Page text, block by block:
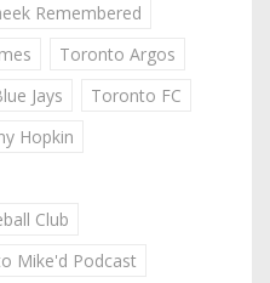
Remembered
Toronto Argos
Jays
Toronto FC
Hopkin
Club
Mike'd Podcast